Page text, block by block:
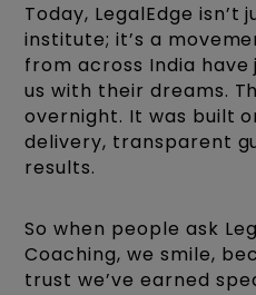
Today, LegalEdge isn’t
institute; it’s a
from across India
us with their dreams.
overnight. It was built
delivery, transparent
results.
So when people ask
Coaching, we smile,
trust we’ve earned